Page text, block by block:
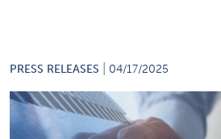
PRESS RELEASES 04/17/2025